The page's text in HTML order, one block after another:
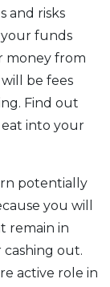
and risks
funds
money from
be fees
Find out
eat into your
potentially
you will
remain in
out.
active role in